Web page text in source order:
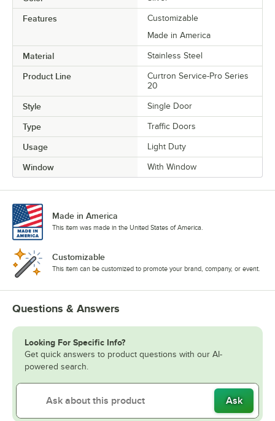
Features
Customizable
Made in America
Material Stainless Steel
Product Line
Curtron Service-Pro Series
20
Style Single Door
Type Traffic Doors
Usage Light Duty
Window With Window
Made in America
This item was made in the United States of America.
Customizable
This item can be customized to promote your brand, company, or event.
Questions & Answers
Looking For Specific Info?
Get quick answers to product questions with our AI-
powered search.
Ask